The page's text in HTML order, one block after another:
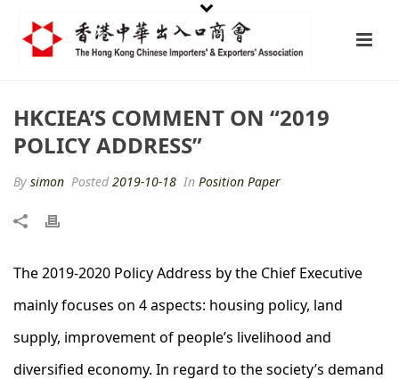
HKCIEA’S COMMENT ON “2019
POLICY ADDRESS”
By simon Posted2019-10-18 In Position Paper
The 2019-2020 Policy Address by the Chief Executive
mainly focuses on 4 aspects: housing policy, land
supply, improvement of people’s livelihood and
diversified economy. In regard to the society’s demand